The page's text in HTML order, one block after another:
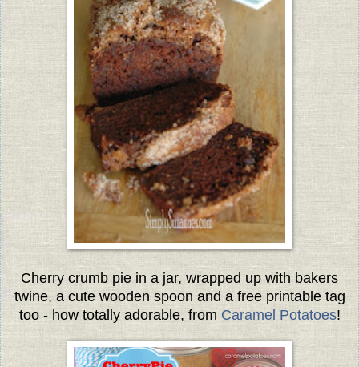
Cherry crumb pie in a jar, wrapped up with bakers
twine, a cute wooden spoon and a free printable tag
too - how totally adorable, from Caramel Potatoes!